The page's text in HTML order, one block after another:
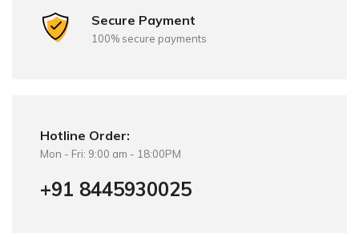
Secure Payment
100% secure payments
Hotline Order:
Mon - Fri: 9:00 am - 18:00PM
+91 8445930025